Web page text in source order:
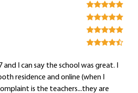
and I can say the school was great. I
residence and online (when I
is the teachers...they are